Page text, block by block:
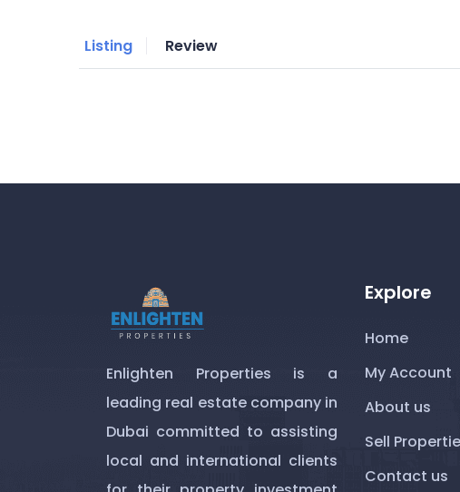
Listing Review
Enlighten Properties is a
leading real estate company in
Dubai committed to assisting
local and international clients
Explore
Home
My Account
About us
Sell
Contact us